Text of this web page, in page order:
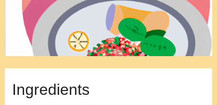
Ingredients